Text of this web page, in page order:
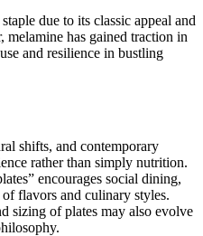
due to its classic appeal and
has gained traction in
and resilience in bustling
shifts, and contemporary
rather than simply nutrition.
encourages social dining,
flavors and culinary styles.
sizing of plates may also evolve